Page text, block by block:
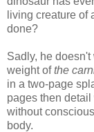
living creature of
done?
Sadly, he
weight ofthe
in a two-page
pages then
without
body.